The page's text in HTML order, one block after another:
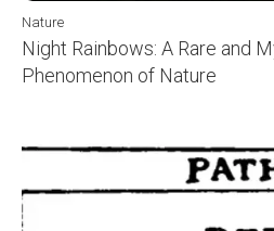
Nature
Night Rainbows: A Rare and
Phenomenon of Nature